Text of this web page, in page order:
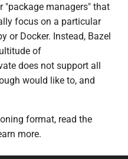
"package managers" that
focus on a particular
or Docker. Instead, Bazel
of
does not support all
would like to, and
format, read the
more.